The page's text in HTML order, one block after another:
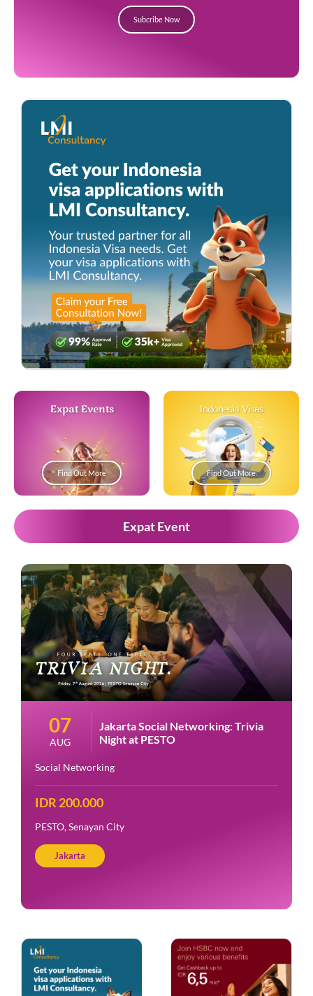
Subcribe Now
Expat Events
Find Out More
Indonesia Visas
Find Out More
Expat Event
07
AUG
Jakarta Social Networking: Trivia
Night at PESTO
Social Networking
IDR 200.000
PESTO, Senayan City
Jakarta